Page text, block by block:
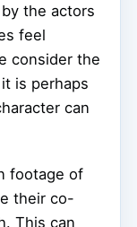
the actors
feel
consider the
is perhaps
can
footage of
their co-
This can